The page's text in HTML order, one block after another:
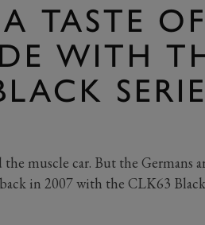
TASTE OF
WITH
muscle car. But the Germans
in 2007 with the CLK63 Black